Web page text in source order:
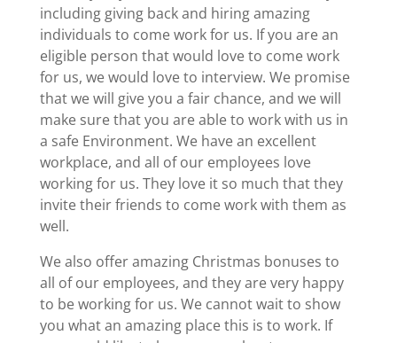
including giving back and hiring amazing
individuals to come work for us. If you are an
eligible person that would love to come work
for us, we would love to interview. We promise
that we will give you a fair chance, and we will
make sure that you are able to work with us in
a safe Environment. We have an excellent
workplace, and all of our employees love
working for us. They love it so much that they
invite their friends to come work with them as
well.
We also offer amazing Christmas bonuses to
all of our employees, and they are very happy
to be working for us. We cannot wait to show
you what an amazing place this is to work. If